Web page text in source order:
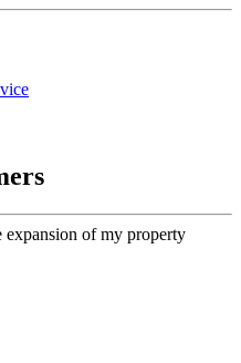
of my property